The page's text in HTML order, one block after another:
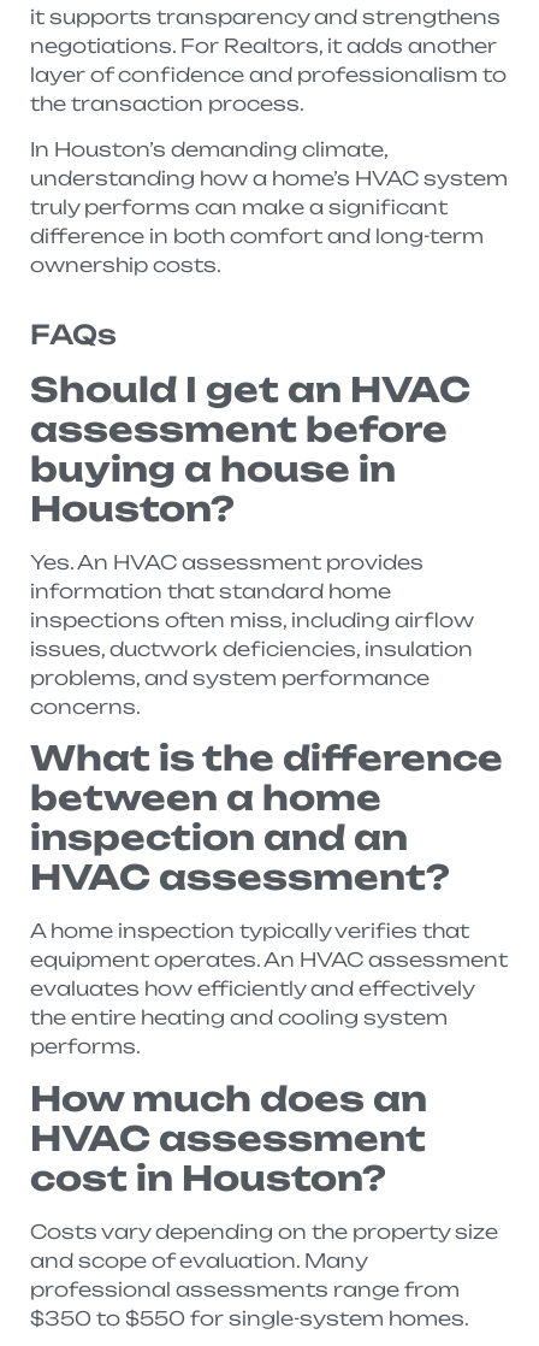
it supports transparency and strengthens
negotiations. For Realtors, it adds another
layer of confidence and professionalism to
the transaction process.
In Houston’s demanding climate,
understanding how a home’s HVAC system
truly performs can make a significant
difference in both comfort and long-term
ownership costs.
FAQs
Should I get an HVAC
assessment before
buying a house in
Houston?
Yes. An HVAC assessment provides
information that standard home
inspections often miss, including airflow
issues, ductwork deficiencies, insulation
problems, and system performance
concerns.
What is the difference
between a home
inspection and an
HVAC assessment?
A home inspection typically verifies that
equipment operates. An HVAC assessment
evaluates how efficiently and effectively
the entire heating and cooling system
performs.
How much does an
HVAC assessment
cost in Houston?
Costs vary depending on the property size
and scope of evaluation. Many
professional assessments range from
$350 to $550 for single-system homes.